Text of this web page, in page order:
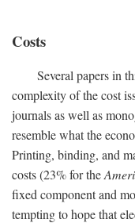
Costs
Several papers in
complexity of the cost
journals as well as
resemble what the
Printing, binding, and
costs (23% for the
fixed component and
tempting to hope that